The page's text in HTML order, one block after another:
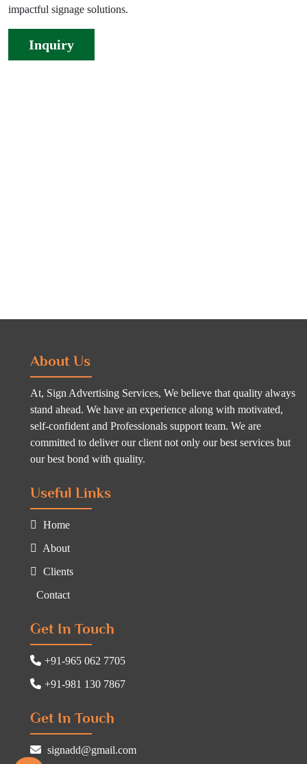
impactful signage solutions.
Inquiry
About Us
At, Sign Advertising Services, We believe that quality always
stand ahead. We have an experience along with motivated,
self-confident and Professionals support team. We are
committed to deliver our client not only our best services but
our best bond with quality.
Useful Links
Home
About
Clients
Contact
Get In Touch
+91-965 062 7705
+91-981 130 7867
Get In Touch
signadd@gmail.com